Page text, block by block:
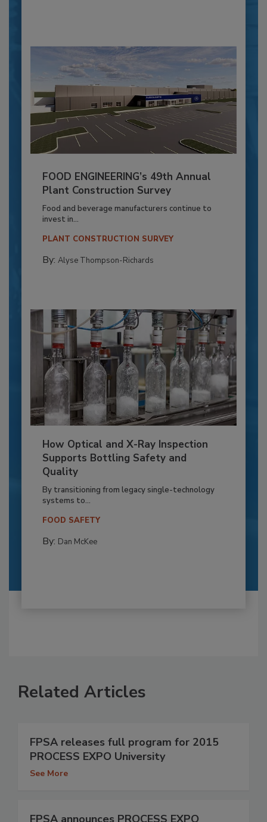
FOOD ENGINEERING’s 49th Annual
Plant Construction Survey
Food and beverage manufacturers continue to
invest in...
PLANT CONSTRUCTION SURVEY
By: Alyse Thompson-Richards
How Optical and X-Ray Inspection
Supports Bottling Safety and
Quality
By transitioning from legacy single-technology
systems to...
FOOD SAFETY
By: Dan McKee
Related Articles
FPSA releases full program for 2015
PROCESS EXPO University
See More
FPSA announces PROCESS EXPO